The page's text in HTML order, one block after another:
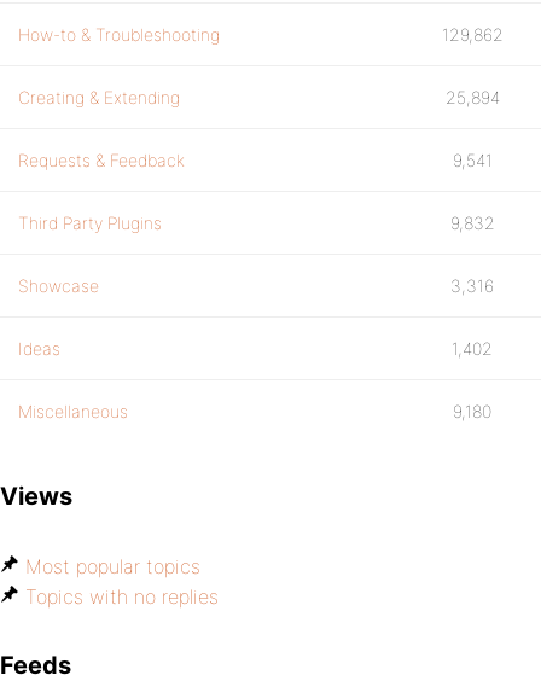
How-to & Troubleshooting 129,862
Creating & Extending 25,894
Requests & Feedback 9,541
Third Party Plugins 9,832
Showcase 3,316
Ideas 1,402
Miscellaneous 9,180
Views
Most popular topics
Topics with no replies
Feeds